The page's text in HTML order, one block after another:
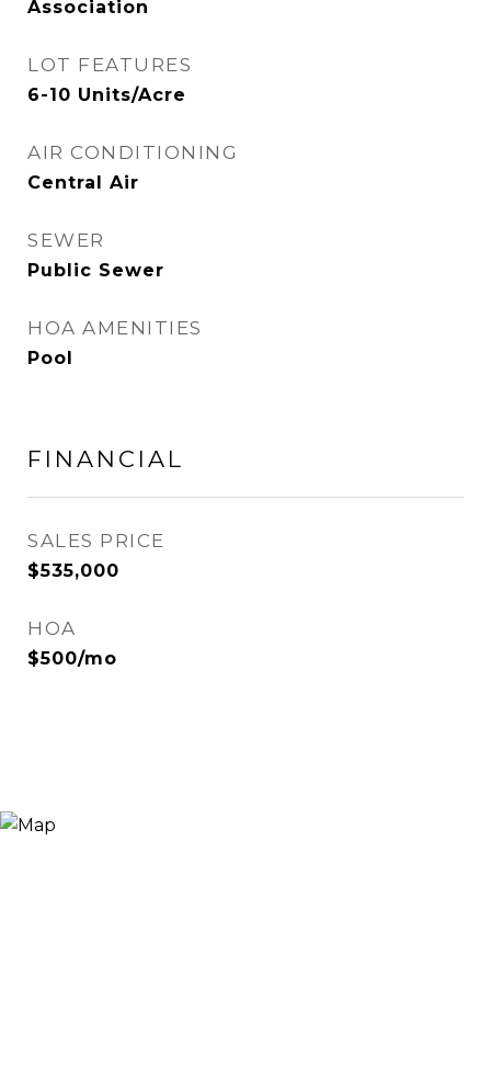
Association
LOT FEATURES
6-10 Units/Acre
AIR CONDITIONING
Central Air
SEWER
Public Sewer
HOA AMENITIES
Pool
FINANCIAL
SALES PRICE
$535,000
HOA
$500/mo